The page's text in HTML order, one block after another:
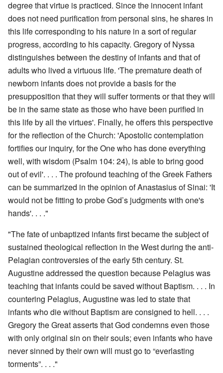
degree that virtue is practiced. Since the innocent infant
does not need purification from personal sins, he shares in
this life corresponding to his nature in a sort of regular
progress, according to his capacity. Gregory of Nyssa
distinguishes between the destiny of infants and that of
adults who lived a virtuous life. 'The premature death of
newborn infants does not provide a basis for the
presupposition that they will suffer torments or that they will
be in the same state as those who have been purified in
this life by all the virtues'. Finally, he offers this perspective
for the reflection of the Church: 'Apostolic contemplation
fortifies our inquiry, for the One who has done everything
well, with wisdom (Psalm 104: 24), is able to bring good
out of evil'. . . . The profound teaching of the Greek Fathers
can be summarized in the opinion of Anastasius of Sinai: 'It
would not be fitting to probe God’s judgments with one's
hands'. . . ."
"The fate of unbaptized infants first became the subject of
sustained theological reflection in the West during the anti-
Pelagian controversies of the early 5th century. St.
Augustine addressed the question because Pelagius was
teaching that infants could be saved without Baptism. . . . In
countering Pelagius, Augustine was led to state that
infants who die without Baptism are consigned to hell. . . .
Gregory the Great asserts that God condemns even those
with only original sin on their souls; even infants who have
never sinned by their own will must go to “everlasting
torments”. . . ."